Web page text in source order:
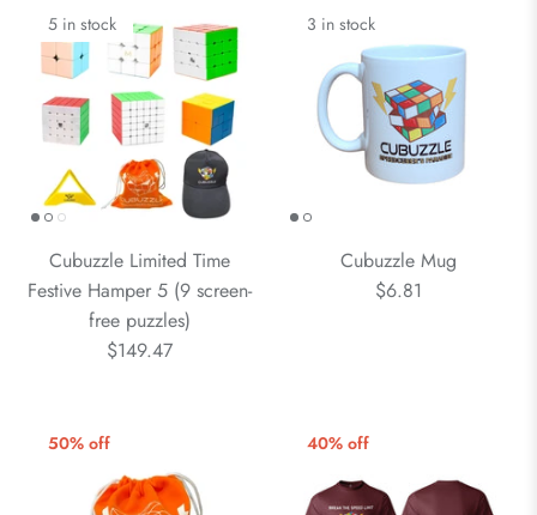
5 in stock
Cubuzzle Limited Time
Festive Hamper 5 (9 screen-
free puzzles)
$149.47
3 in stock
Cubuzzle Mug
$6.81
50% off 40% off